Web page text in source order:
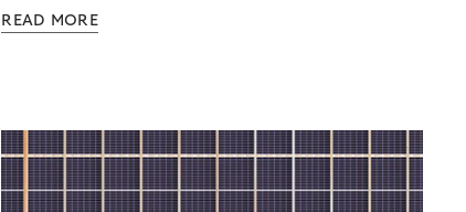
"Embedded Payments.”
READ MORE